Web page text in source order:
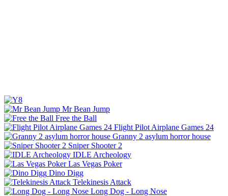
Mr Bean Jump
Free the Ball
Flight Pilot Airplane Games 24
Granny 2 asylum horror house
Sniper Shooter 2
IDLE Archeology
Las Vegas Poker
Dino Digg
Telekinesis Attack
Long Dog - Long Nose